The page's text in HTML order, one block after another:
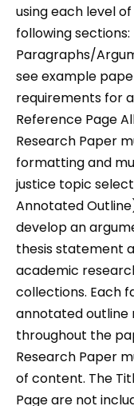
using each level
following
Paragraphs/
see example
requirements for
Reference Page
Research Paper
formatting and
justice topic
Annotated
develop an
thesis statement
academic
collections. Each
annotated outline
throughout the
Research Paper
of content. The
Page are not